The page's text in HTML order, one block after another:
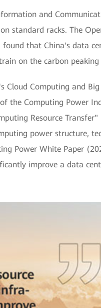
and
standard racks. The
that China's data
on the carbon
Cloud Computing and
the Computing Power
Resource
power structure,
Power White Paper
improve a data